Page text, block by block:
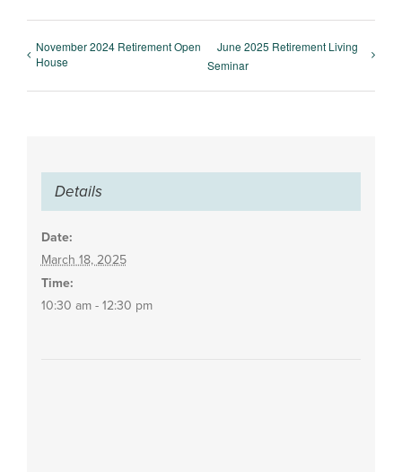
November 2024 Retirement Open
House
June 2025 Retirement Living
Seminar
Details
Date:
March 18, 2025
Time:
10:30 am - 12:30 pm